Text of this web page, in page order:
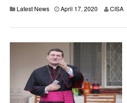
Latest News April 17, 2020 CISA